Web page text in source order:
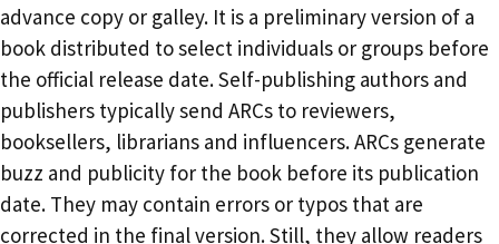
advance copy or galley. It is a preliminary version of a
book distributed to select individuals or groups before
the official release date. Self-publishing authors and
publishers typically send ARCs to reviewers,
booksellers, librarians and influencers. ARCs generate
buzz and publicity for the book before its publication
date. They may contain errors or typos that are
corrected in the final version. Still, they allow readers